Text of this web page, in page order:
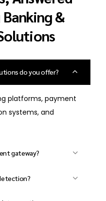
&
do you offer?
platforms, payment
systems, and
gateway?
support and